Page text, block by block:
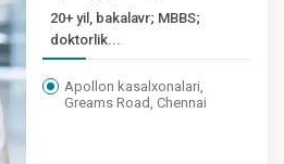
20+ yil, bakalavr; MBBS;
doktorlik...
Apollon kasalxonalari,
Greams Road, Chennai